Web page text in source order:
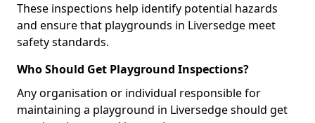
These inspections help identify potential hazards
and ensure that playgrounds in Liversedge meet
safety standards.
Who Should Get Playground Inspections?
Any organisation or individual responsible for
maintaining a playground in Liversedge should get